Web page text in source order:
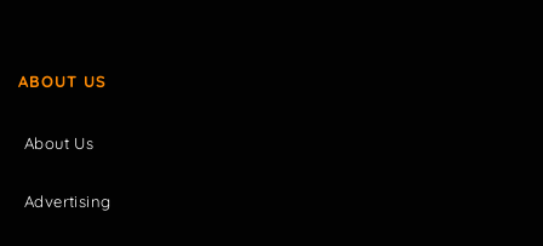
ABOUT US
About Us
Advertising